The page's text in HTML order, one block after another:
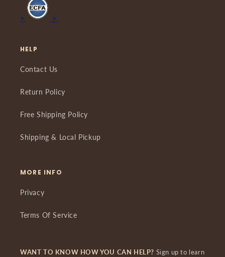
> >
HELP
Contact Us
Return Policy
Free Shipping Policy
Shipping & Local Pickup
MORE INFO
Privacy
Terms Of Service
WANT TO KNOW HOW YOU CAN HELP? Sign up to learn